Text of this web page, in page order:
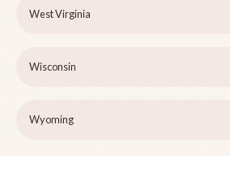
West Virginia
Wisconsin
Wyoming